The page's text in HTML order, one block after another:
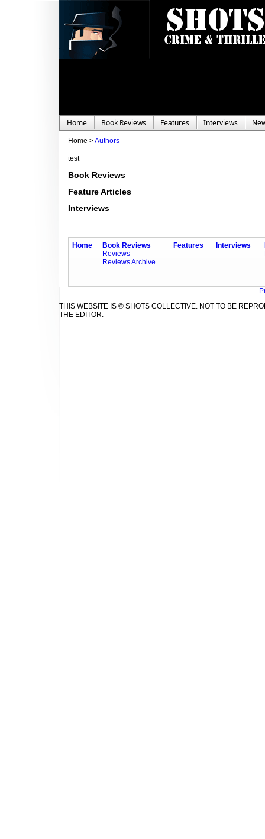
Home Book Reviews Features Interviews
Home >Authors
test
Book Reviews
Feature Articles
Interviews
Home
Book Reviews
Reviews
Reviews Archive
Features Interviews
THIS WEBSITE IS © SHOTS COLLECTIVE. NOT TO BE
THE EDITOR.